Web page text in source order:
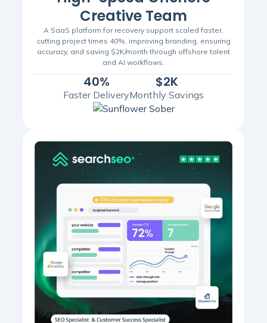
Creative Team
A SaaS platform for recovery support scaled faster,
cutting project times 40%, improving branding, ensuring
accuracy, and saving $2K/month through offshore talent
and AI workflows.
40%
Faster Delivery
$2K
Monthly Savings